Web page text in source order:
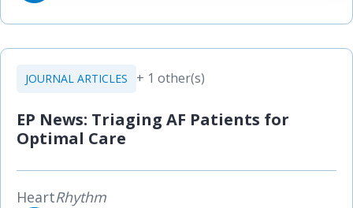
JOURNAL ARTICLES + 1 other(s)
EP News: Triaging AF Patients for
Optimal Care
HeartRhythm